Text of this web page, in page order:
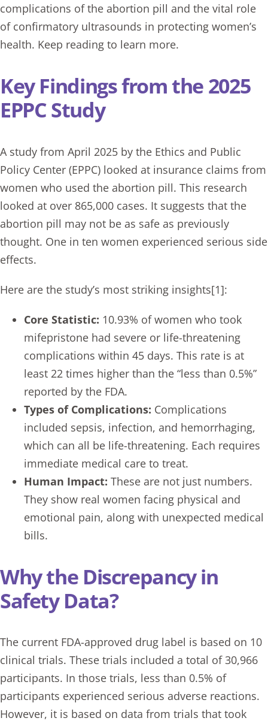
complications of the abortion pill and the vital role
of confirmatory ultrasounds in protecting women’s
health. Keep reading to learn more.
Key Findings from the 2025
EPPC Study
A study from April 2025 by the Ethics and Public
Policy Center (EPPC) looked at insurance claims from
women who used the abortion pill. This research
looked at over 865,000 cases. It suggests that the
abortion pill may not be as safe as previously
thought. One in ten women experienced serious side
effects.
Here are the study’s most striking insights[1]:
Core Statistic: 10.93% of women who took
mifepristone had severe or life-threatening
complications within 45 days. This rate is at
least 22 times higher than the “less than 0.5%”
reported by the FDA.
Types of Complications: Complications
included sepsis, infection, and hemorrhaging,
which can all be life-threatening. Each requires
immediate medical care to treat.
Human Impact: These are not just numbers.
They show real women facing physical and
emotional pain, along with unexpected medical
bills.
Why the Discrepancy in
Safety Data?
The current FDA-approved drug label is based on 10
clinical trials. These trials included a total of 30,966
participants. In those trials, less than 0.5% of
participants experienced serious adverse reactions.
However, it is based on data from trials that took